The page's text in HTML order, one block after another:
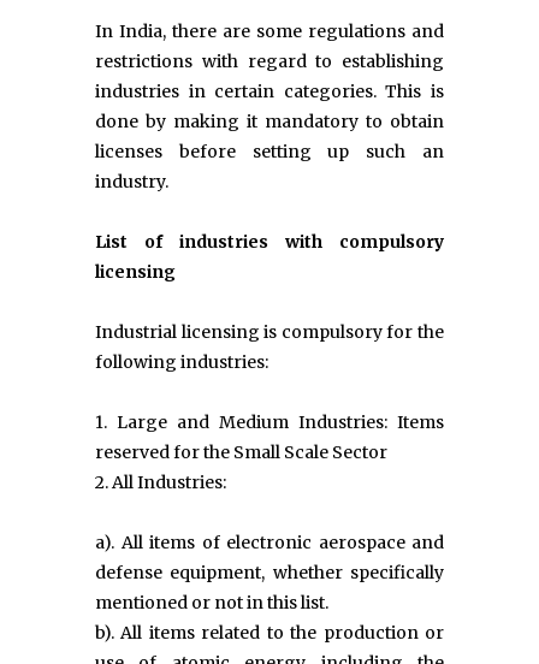
In India, there are some regulations and
restrictions with regard to establishing
industries in certain categories. This is
done by making it mandatory to obtain
licenses before setting up such an
industry.
List of industries with compulsory
licensing
Industrial licensing is compulsory for the
following industries:
1. Large and Medium Industries: Items
reserved for the Small Scale Sector
2. All Industries:
a). All items of electronic aerospace and
defense equipment, whether specifically
mentioned or not in this list.
b). All items related to the production or